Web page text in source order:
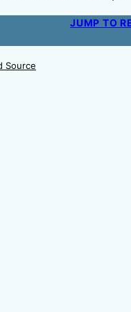
JUMP TO
Source